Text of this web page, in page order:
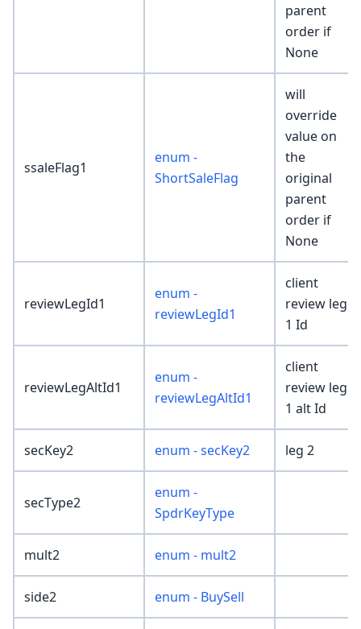
parent
order if
None
ssaleFlag1
enum -
ShortSaleFlag
will
override
value on
the
original
parent
order if
None
reviewLegId1
enum -
reviewLegId1
client
review leg
1 Id
reviewLegAltId1
enum -
reviewLegAltId1
client
review leg
1 alt Id
secKey2 enum - secKey2 leg 2
secType2
enum -
SpdrKeyType
mult2 enum - mult2
side2 enum - BuySell